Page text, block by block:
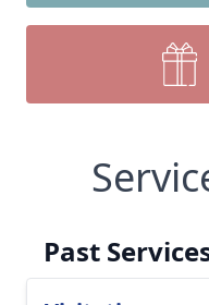
Past